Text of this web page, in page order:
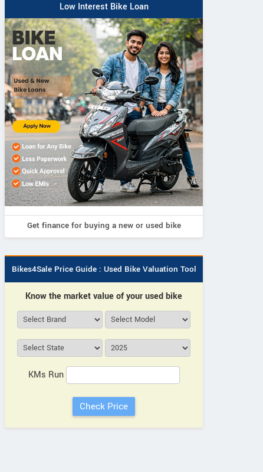
Low Interest Bike Loan
Get finance for buying a new or used bike
Bikes4Sale Price Guide : Used Bike Valuation Tool
Know the market value of your used bike
KMs Run